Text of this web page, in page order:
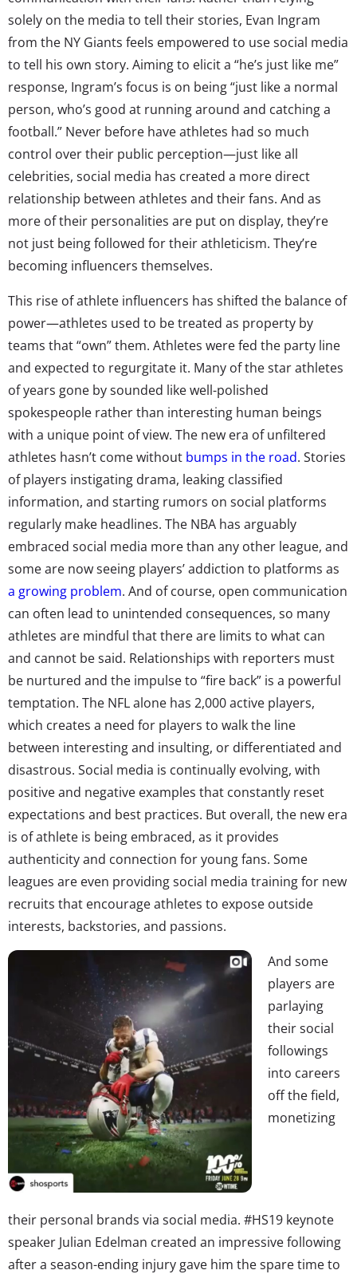
solely on the media to tell their stories, Evan Ingram
from the NY Giants feels empowered to use social media
to tell his own story. Aiming to elicit a “he’s just like me”
response, Ingram’s focus is on being “just like a normal
person, who’s good at running around and catching a
football.” Never before have athletes had so much
control over their public perception—just like all
celebrities, social media has created a more direct
relationship between athletes and their fans. And as
more of their personalities are put on display, they’re
not just being followed for their athleticism. They’re
becoming influencers themselves.
This rise of athlete influencers has shifted the balance of
power—athletes used to be treated as property by
teams that “own” them. Athletes were fed the party line
and expected to regurgitate it. Many of the star athletes
of years gone by sounded like well-polished
spokespeople rather than interesting human beings
with a unique point of view. The new era of unfiltered
athletes hasn’t come without bumps in the road. Stories
of players instigating drama, leaking classified
information, and starting rumors on social platforms
regularly make headlines. The NBA has arguably
embraced social media more than any other league, and
some are now seeing players’ addiction to platforms as
a growing problem. And of course, open communication
can often lead to unintended consequences, so many
athletes are mindful that there are limits to what can
and cannot be said. Relationships with reporters must
be nurtured and the impulse to “fire back” is a powerful
temptation. The NFL alone has 2,000 active players,
which creates a need for players to walk the line
between interesting and insulting, or differentiated and
disastrous. Social media is continually evolving, with
positive and negative examples that constantly reset
expectations and best practices. But overall, the new era
is of athlete is being embraced, as it provides
authenticity and connection for young fans. Some
leagues are even providing social media training for new
recruits that encourage athletes to expose outside
interests, backstories, and passions.
And some
players are
parlaying
their social
followings
into careers
off the field,
monetizing
their personal brands via social media. #HS19 keynote
speaker Julian Edelman created an impressive following
after a season-ending injury gave him the spare time to